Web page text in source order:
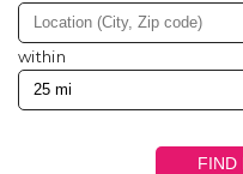
within
FIND